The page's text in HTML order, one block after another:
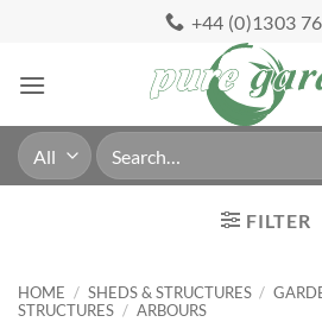
content
+44 (0)1303
Search
for:
FILTER
HOME / SHEDS & STRUCTURES /
STRUCTURES / ARBOURS